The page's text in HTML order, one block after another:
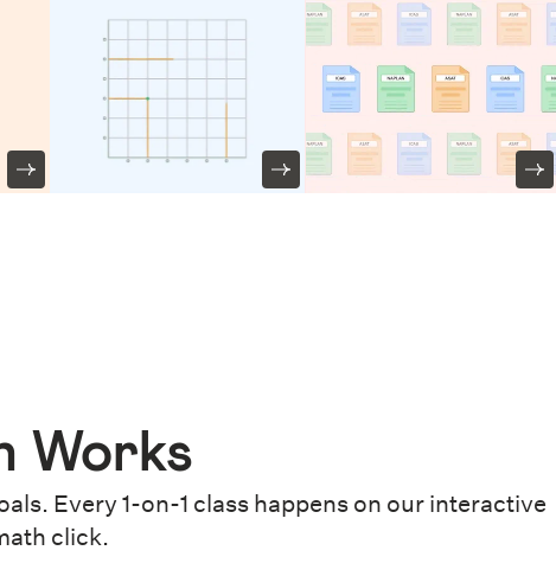
Works
Every 1-on-1 class happens on our interactive
click.